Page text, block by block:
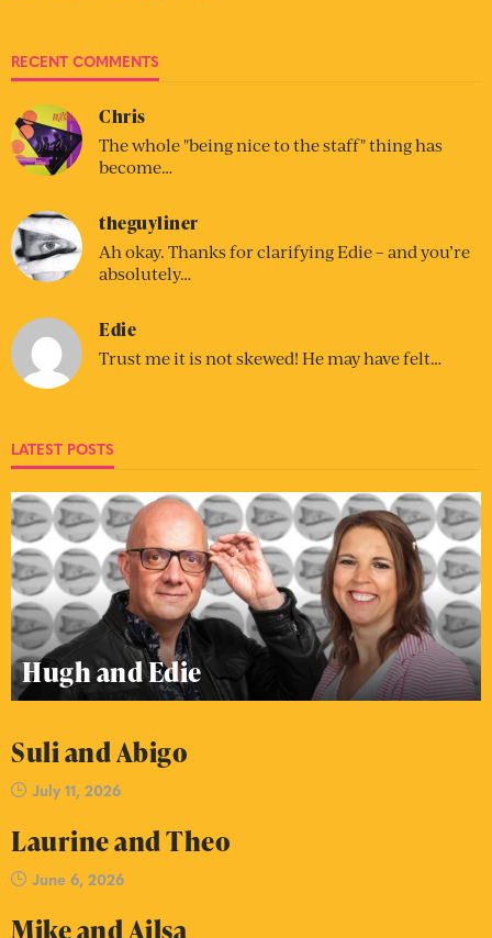
RECENT COMMENTS
Chris
The whole "being nice to the staff" thing has
become…
theguyliner
Ah okay. Thanks for clarifying Edie – and you’re
absolutely…
Edie
Trust me it is not skewed! He may have felt…
LATEST POSTS
Hugh and Edie
Suli and Abigo
July 11, 2026
Laurine and Theo
June 6, 2026
Mike and Ailsa